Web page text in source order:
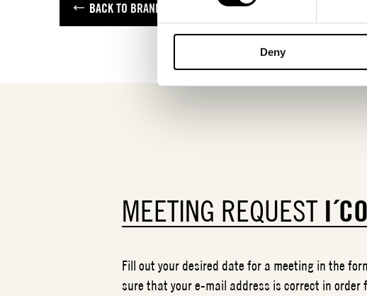
Deny
BACK TO BRANDS
MEETING REQUEST
Fill out your desired date for a meeting in the
sure that your e-mail address is correct in order